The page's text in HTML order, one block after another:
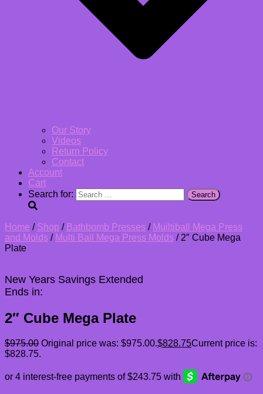
Our Story
Videos
Return Policy
Contact
Account
Cart
Search for:
Home / Shop / Bathbomb Presses / Muiltiball Mega Press
and Molds / Multi Ball Mega Press Molds / 2″ Cube Mega
Plate
New Years Savings Extended
Ends in:
2″ Cube Mega Plate
$975.00 Original price was: $975.00.$828.75Current price is:
$828.75.